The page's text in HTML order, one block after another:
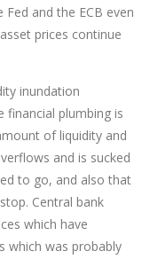
and the ECB even
prices continue
inundation
plumbing is
of liquidity and
and is sucked
to go, and also that
Central bank
which have
which was probably